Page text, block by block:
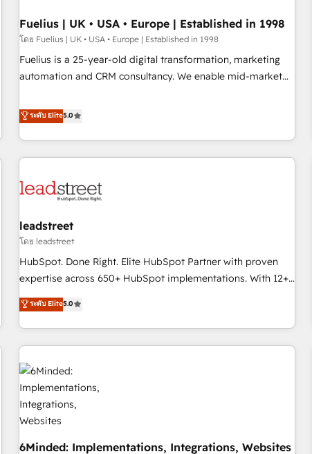
delivered. AI visibility coverage across ChatGPT, Claude,
Perplexity, Gemini and Google AI Overviews. HubSpot
Impact Award - Customer First HubSpot Impact Award -
Integrations Innovation HubSpot Impact Award - Platform
certifications and accreditations with HubSpot.
Fuelius | UK • USA • Europe | Established in 1998
โดย Fuelius | UK • USA • Europe | Established in 1998
Fuelius is a 25-year-old digital transformation, marketing
automation and CRM consultancy. We enable mid-market
and fuel their growth. We modernise platforms, streamline
operations that are causing inefficiencies, improve
customer experiences, integrate systems, and supercharge
revenue operations Key services: • CRM Implementation •
Development • RevOps & Sales Consulting • Marketing
HubSpot agencies ⚙️ The strongest technical ability and
integration capabilities 💼 Consultative, long-term partners
who will embed ourselves into your business, processes
and systems 🏢 We specialise in working with mid-market
those with complex use cases 🏆 CRM Implementation,
Platform Enablement, Custom Integration and Onboarding
ระดับ Elite5.0
leadstreet
โดย leadstreet
HubSpot. Done Right. Elite HubSpot Partner with proven
expertise across 650+ HubSpot implementations. With 12+
years of HubSpot experience, we help you use the HubSpot
platform to its fullest capacity, improve your current
HubSpot website, or build your new one.
ระดับ Elite5.0
6Minded: Implementations, Integrations, Websites